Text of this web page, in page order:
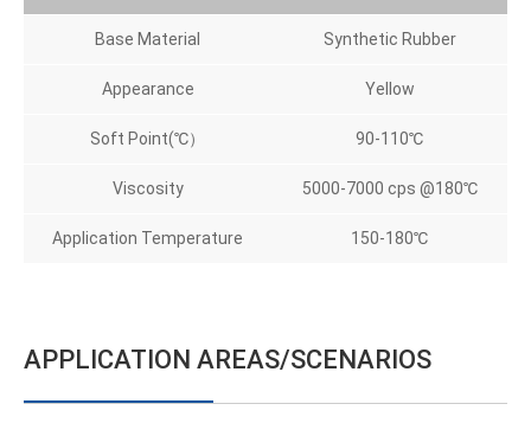
Base Material Synthetic Rubber
Appearance Yellow
Soft Point(℃） 90-110℃
Viscosity 5000-7000 cps @180℃
Application Temperature 150-180℃
APPLICATION AREAS/SCENARIOS